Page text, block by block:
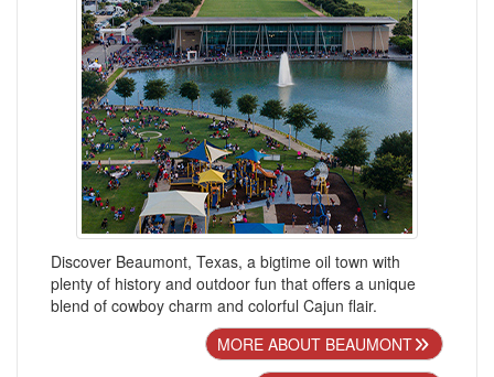
Discover Beaumont, Texas, a bigtime oil town with
plenty of history and outdoor fun that offers a unique
blend of cowboy charm and colorful Cajun flair.
MORE ABOUT BEAUMONT